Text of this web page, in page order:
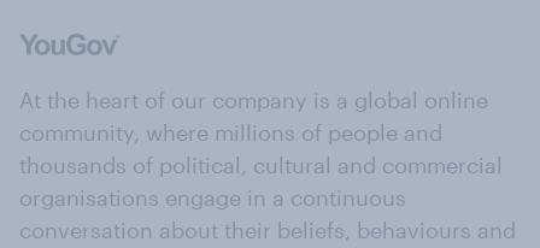
At the heart of our company is a global online
community, where millions of people and
thousands of political, cultural and commercial
organisations engage in a continuous
conversation about their beliefs, behaviours and